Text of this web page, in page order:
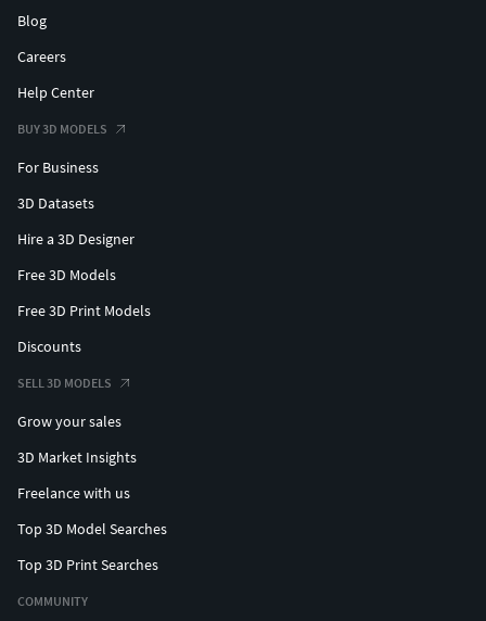
Blog
Careers
Help Center
BUY 3D MODELS
For Business
3D Datasets
Hire a 3D Designer
Free 3D Models
Free 3D Print Models
Discounts
SELL 3D MODELS
Grow your sales
3D Market Insights
Freelance with us
Top 3D Model Searches
Top 3D Print Searches
COMMUNITY